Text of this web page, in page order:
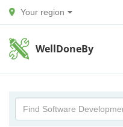
Your region
WellDoneBy